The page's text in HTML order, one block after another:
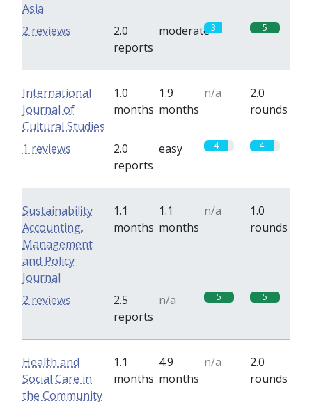
Asia
2.0
reports
moderate3 5
2 reviews
International
Journal of
Cultural Studies
1.0
months
1.9
months
n/a
2.0
rounds
2.0
reports
easy 4 4
1 reviews
Sustainability
Accounting,
Management
and Policy
Journal
1.1
months
1.1
months
n/a
1.0
rounds
2.5
reports
n/a 5 5
2 reviews
Health and
Social Care in
the Community
1.1
months
4.9
months
n/a
2.0
rounds